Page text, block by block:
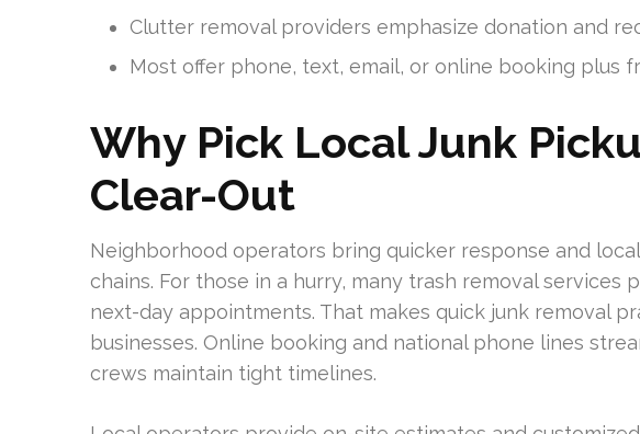
Clutter removal providers emphasize donation and
Most offer phone, text, email, or online booking plus
Why Pick Local Junk
Clear-Out
Neighborhood operators bring quicker response and
chains. For those in a hurry, many trash removal services
next-day appointments. That makes quick junk removal
businesses. Online booking and national phone lines
crews maintain tight timelines.